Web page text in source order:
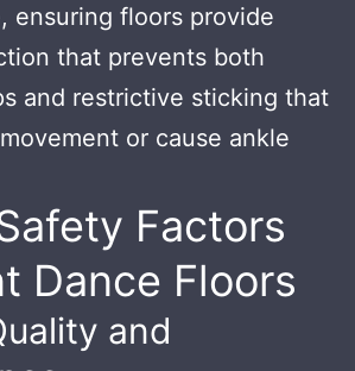
ensuring floors provide
that prevents both
and restrictive sticking that
or cause ankle
Factors
Dance Floors
and